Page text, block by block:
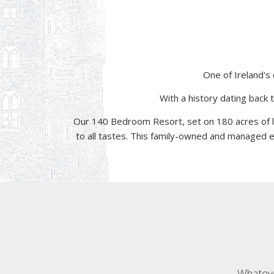
One of Ireland's
With a history dating back
Our 140 Bedroom Resort, set on 180 acres of
to all tastes. This family-owned and managed